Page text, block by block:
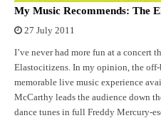
My Music Recommends: The
27 July 2011
I’ve never had more fun at a concert
Elastocitizens. In my opinion, the off-
memorable live music experience
McCarthy leads the audience down
dance tunes in full Freddy Mercury-